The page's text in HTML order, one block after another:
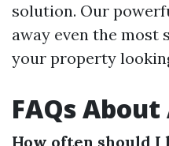
solution. Our
away even the most
your property
FAQs
How often should